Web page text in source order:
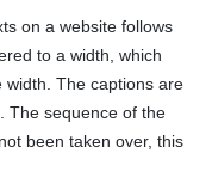
on a website follows
to a width, which
width. The captions are
The sequence of the
been taken over, this